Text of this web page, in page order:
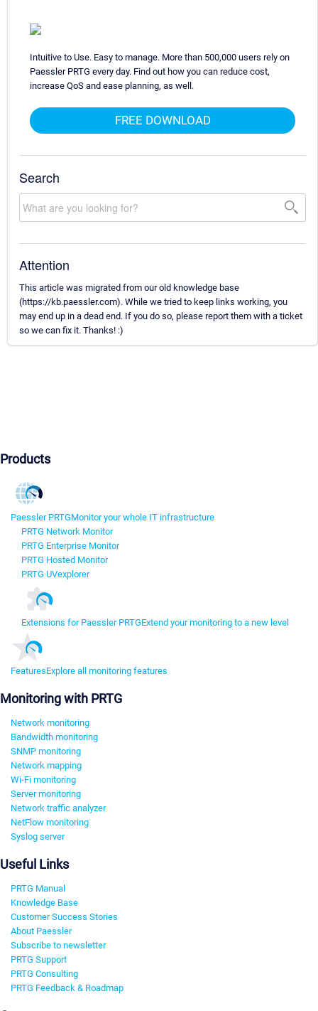
Intuitive to Use. Easy to manage. More than 500,000 users rely on
Paessler PRTG every day. Find out how you can reduce cost,
increase QoS and ease planning, as well.
FREE DOWNLOAD
Search
Attention
This article was migrated from our old knowledge base
(https://kb.paessler.com). While we tried to keep links working, you
may end up in a dead end. If you do so, please report them with a ticket
so we can fix it. Thanks! :)
Products
Paessler PRTGMonitor your whole IT infrastructure
PRTG Network Monitor
PRTG Enterprise Monitor
PRTG Hosted Monitor
PRTG UVexplorer
Extensions for Paessler PRTGExtend your monitoring to a new level
FeaturesExplore all monitoring features
Monitoring with PRTG
Network monitoring
Bandwidth monitoring
SNMP monitoring
Network mapping
Wi-Fi monitoring
Server monitoring
Network traffic analyzer
NetFlow monitoring
Syslog server
Useful Links
PRTG Manual
Knowledge Base
Customer Success Stories
About Paessler
Subscribe to newsletter
PRTG Support
PRTG Consulting
PRTG Feedback & Roadmap